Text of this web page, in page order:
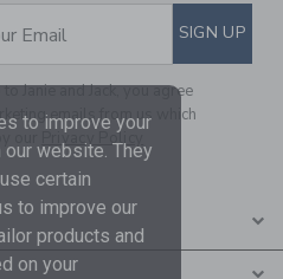
TO EMAIL
Email SIGN UP
Janie and Jack, you agree
emails from us which
our
Privacy Policy
to improve your
website. They
certain
to improve our
products and
on your